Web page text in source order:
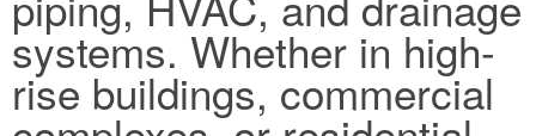
systems. Whether in high-
rise buildings, commercial